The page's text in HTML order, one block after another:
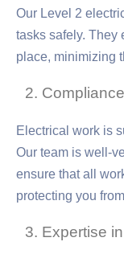
Our Level 2
tasks safely. They
place, minimizing
Electrical work is
Our team is well-
ensure that all
protecting you
Expertise